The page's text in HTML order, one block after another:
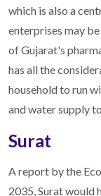
which is also a
enterprises may
of Gujarat's
has all the
household to run
and water supply
Surat
A report by the
2035, Surat would